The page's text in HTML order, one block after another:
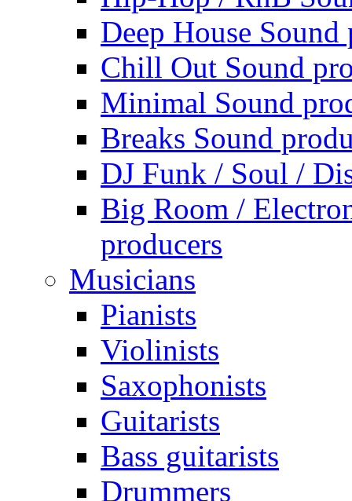
Deep House Sound
Chill Out Sound
Minimal Sound
Breaks Sound
DJ Funk / Soul /
Big Room /
producers
Musicians
Pianists
Violinists
Saxophonists
Guitarists
Bass guitarists
Drummers